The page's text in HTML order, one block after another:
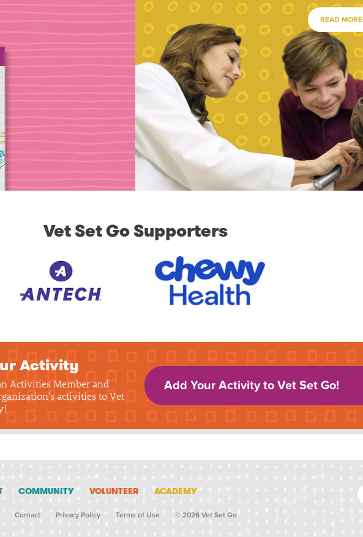
READ MORE
Vet Set Go Supporters
Activity
Activities Member and
activities to Vet
Add Your Activity to Vet Set Go!
COMMUNITY VOLUNTEER ACADEMY
Contact Privacy Policy Terms of Use © 2026 Vet Set Go